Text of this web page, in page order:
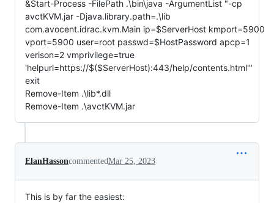
&Start-Process -FilePath .\bin\java -ArgumentList "-cp
avctKVM.jar -Djava.library.path=.\lib
com.avocent.idrac.kvm.Main ip=$ServerHost kmport=5900
vport=5900 user=root passwd=$HostPassword apcp=1
verison=2 vmprivilege=true
'helpurl=https://$($ServerHost):443/help/contents.html'"
exit
Remove-Item .\lib*.dll
Remove-Item .\avctKVM.jar
ElanHassoncommentedMar 25, 2023
This is by far the easiest: